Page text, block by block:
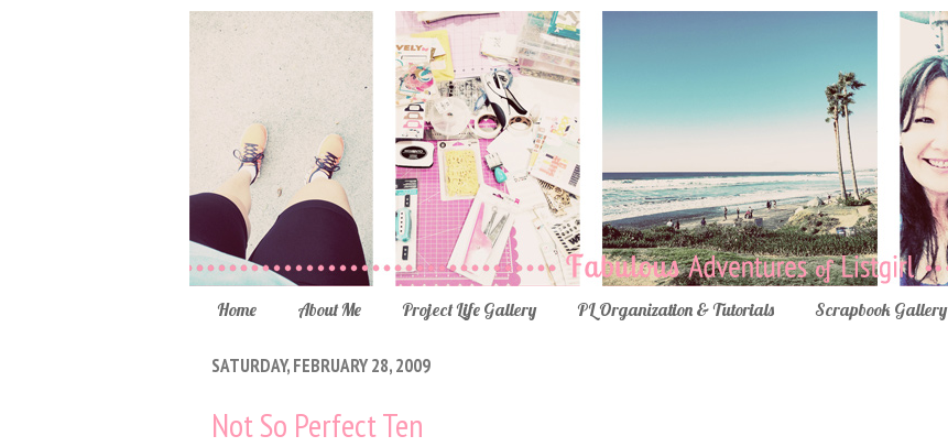
Home About Me Project Life Gallery PL Organization & Tutorials Scrapbook Gallery
SATURDAY, FEBRUARY 28, 2009
Not So Perfect Ten